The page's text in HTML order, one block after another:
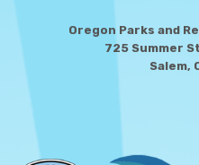
Oregon Parks and
725 Summer
Salem,